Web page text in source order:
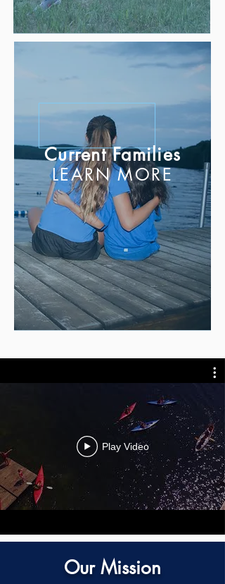
LEARN MORE
Current Families
Play Video
Our Mission